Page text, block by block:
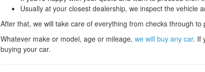
Usually at your closest dealership, we inspect the vehicle
After that, we will take care of everything from checks through
Whatever make or model, age or mileage, we will buy any car. If
buying your car.